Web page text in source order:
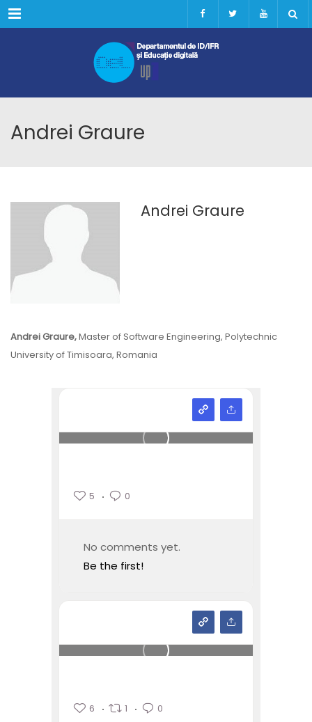
Menu
Andrei Graure
Andrei Graure
Andrei Graure,Master of Software Engineering, Polytechnic
University of Timisoara, Romania
5 0
No comments yet.
Be the first!
6 1 0